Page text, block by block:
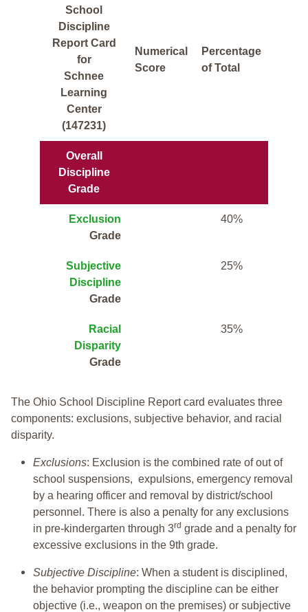
School
Discipline
Report Card
for
Schnee
Learning
Center
(147231)
Numerical
Score
Percentage
of Total
Overall
Discipline
Grade
Exclusion
Grade
40%
Subjective
Discipline
Grade
25%
Racial
Disparity
Grade
35%
The Ohio School Discipline Report card evaluates three
components: exclusions, subjective behavior, and racial
disparity.
Exclusions: Exclusion is the combined rate of out of
school suspensions, expulsions, emergency removal
by a hearing officer and removal by district/school
personnel. There is also a penalty for any exclusions
in pre-kindergarten through 3rd grade and a penalty for
excessive exclusions in the 9th grade.
Subjective Discipline: When a student is disciplined,
the behavior prompting the discipline can be either
objective (i.e., weapon on the premises) or subjective